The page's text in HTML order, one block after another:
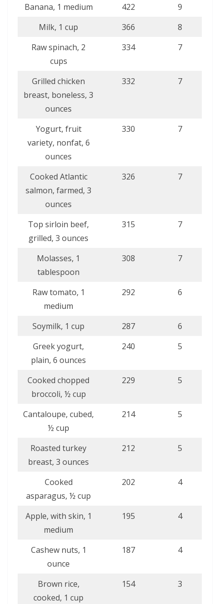
Banana, 1 medium 422
9
Milk, 1 cup
366
8
Raw spinach, 2
cups
334 7
Grilled chicken
breast, boneless, 3
ounces
332 7
Yogurt, fruit
variety, nonfat, 6
ounces
330 7
Cooked Atlantic
salmon, farmed, 3
ounces
326 7
Top sirloin beef,
grilled, 3 ounces
315 7
Molasses, 1
tablespoon
308 7
Raw tomato, 1
medium
292 6
Soymilk, 1 cup 287
6
Greek yogurt,
plain, 6 ounces
240 5
Cooked chopped
broccoli, ½ cup
229 5
Cantaloupe, cubed,
½ cup
214 5
Roasted turkey
breast, 3 ounces
212 5
Cooked
asparagus, ½ cup
202 4
Apple, with skin, 1
medium
195 4
Cashew nuts, 1
ounce
187 4
Brown rice,
cooked, 1 cup
154 3